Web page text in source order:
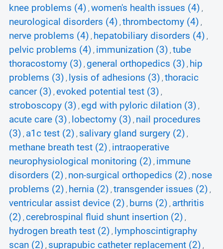
knee problems (4) , women's health issues (4) ,
neurological disorders (4) , thrombectomy (4) ,
nerve problems (4) , hepatobiliary disorders (4) ,
pelvic problems (4) , immunization (3) , tube
thoracostomy (3) , general orthopedics (3) , hip
problems (3) , lysis of adhesions (3) , thoracic
cancer (3) , evoked potential test (3) ,
stroboscopy (3) , egd with pyloric dilation (3) ,
acute care (3) , lobectomy (3) , nail procedures
(3) , a1c test (2) , salivary gland surgery (2) ,
methane breath test (2) , intraoperative
neurophysiological monitoring (2) , immune
disorders (2) , non-surgical orthopedics (2) , nose
problems (2) , hernia (2) , transgender issues (2) ,
ventricular assist device (2) , burns (2) , arthritis
(2) , cerebrospinal fluid shunt insertion (2) ,
hydrogen breath test (2) , lymphoscintigraphy
scan (2) , suprapubic catheter replacement (2) ,